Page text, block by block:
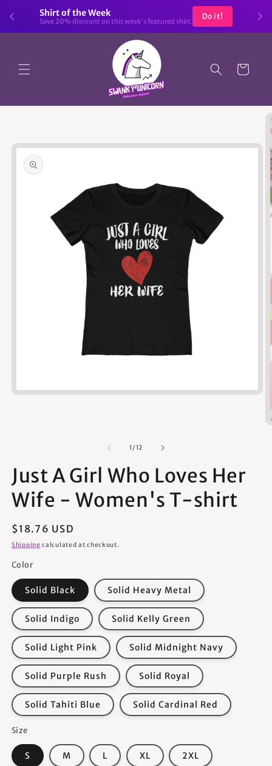
Shirt of the Week
Save 20% discount on this week's featured shirt.
Do it!
Skip to
content
Cart
1 /of
12
Just A Girl Who Loves Her
Wife - Women's T-shirt
Regular
price
$18.76 USD
Shipping calculated at checkout.
Color
Solid Black Solid Heavy Metal
Solid Indigo Solid Kelly Green
Solid Light Pink Solid Midnight Navy
Solid Purple Rush Solid Royal
Solid Tahiti Blue Solid Cardinal Red
Size
S M L XL 2XL